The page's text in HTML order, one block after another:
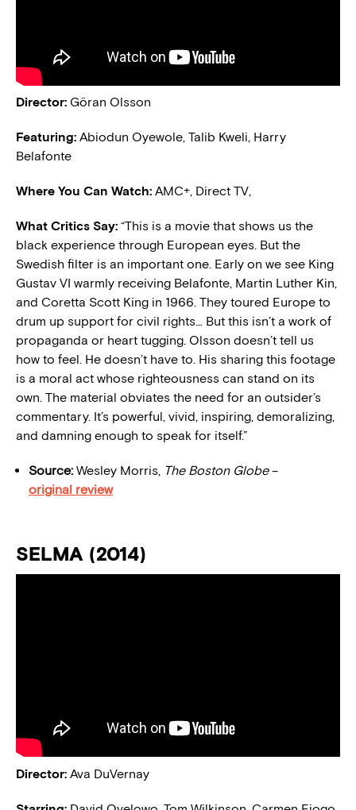
Director: Göran Olsson
Featuring: Abiodun Oyewole, Talib Kweli, Harry
Belafonte
Where You Can Watch: AMC+, Direct TV,
What Critics Say: “This is a movie that shows us the
black experience through European eyes. But the
Swedish filter is an important one. Early on we see King
Gustav VI warmly receiving Belafonte, Martin Luther Kin,
and Coretta Scott King in 1966. They toured Europe to
drum up support for civil rights… But this isn’t a work of
propaganda or heart tugging. Olsson doesn’t tell us
how to feel. He doesn’t have to. His sharing this footage
is a moral act whose righteousness can stand on its
own. The material obviates the need for an outsider’s
commentary. It’s powerful, vivid, inspiring, demoralizing,
and damning enough to speak for itself.”
Source: Wesley Morris, The Boston Globe–
original review
SELMA (2014)
Director: Ava DuVernay